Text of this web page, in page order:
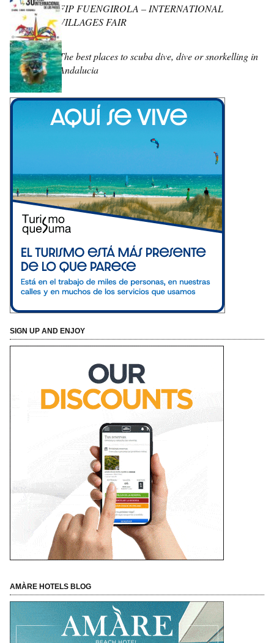
FIP FUENGIROLA – INTERNATIONAL
VILLAGES FAIR
The best places to scuba dive, dive or snorkelling in
Andalucia
SIGN UP AND ENJOY
AMÀRE HOTELS BLOG